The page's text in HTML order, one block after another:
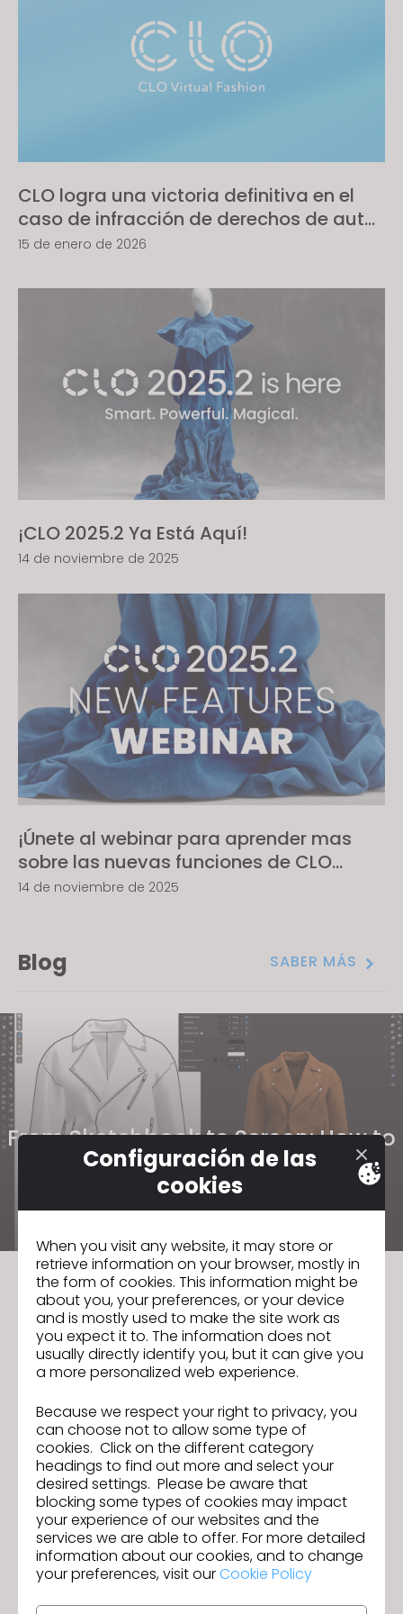
CLO logra una victoria definitiva en el
caso de infracción de derechos de autor
de software contra Style3D; el Tribunal
escala
15 de enero de 2026
¡CLO 2025.2 Ya Está Aquí!
14 de noviembre de 2025
¡Únete al webinar para aprender mas
sobre las nuevas funciones de CLO
2025.2!
14 de noviembre de 2025
Blog SABER MÁS
From Sketchbook to Screen: How to
Take Your Traditional Fashion
Portfolio to 3D
Reasons Your Digital Garments Do Not
Look Real (And Fixes)
July 27, 2026by
The promise of 3D apparel design is revolutionary:
Configuración de las
cookies
When you visit any website, it may store or
retrieve information on your browser, mostly in
the form of cookies. This information might be
about you, your preferences, or your device
and is mostly used to make the site work as
you expect it to. The information does not
usually directly identify you, but it can give you
a more personalized web experience.
Because we respect your right to privacy, you
can choose not to allow some type of
cookies. Click on the different category
headings to find out more and select your
desired settings. Please be aware that
blocking some types of cookies may impact
your experience of our websites and the
services we are able to offer. For more detailed
information about our cookies, and to change
your preferences, visit ourCookie Policy